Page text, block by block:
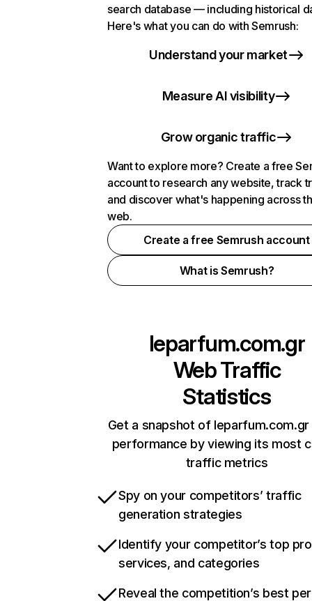
search database — including historical
Here's what you can do with Semrush:
Understand your market
Measure AI visibility
Grow organic traffic
Want to explore more? Create a free
account to research any website, track
and discover what's happening across
web.
Create a free Semrush account
What is Semrush?
leparfum.com.gr
Web Traffic
Statistics
Get a snapshot of leparfum.com.gr
performance by viewing its most
traffic metrics
Spy on your competitors’ traffic
generation strategies
Identify your competitor’s top
services, and categories
Reveal the competition’s best